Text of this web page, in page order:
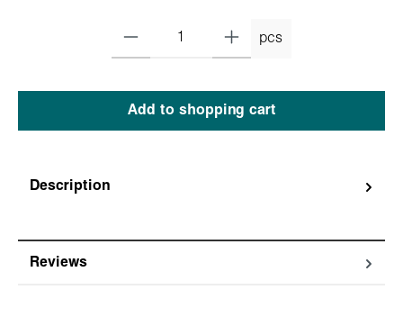
pcs
Add to shopping cart
Description
Reviews